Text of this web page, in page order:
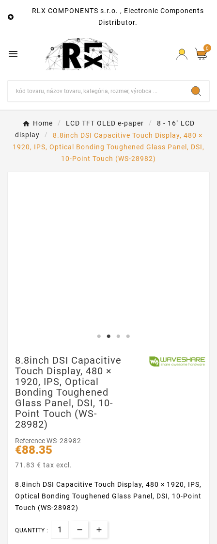

RLX COMPONENTS s.r.o. , Electronic Components
Distributor.
 0
Home LCD TFT OLED e-paper
8 - 16" LCD
display
8.8inch DSI Capacitive Touch Display, 480 ×
1920, IPS, Optical Bonding Toughened Glass Panel, DSI,
10-Point Touch (WS-28982)
8.8inch DSI Capacitive
Touch Display, 480 ×
1920, IPS, Optical
Bonding Toughened
Glass Panel, DSI, 10-
Point Touch (WS-
28982)
ReferenceWS-28982
€88.35
71.83 € tax excl.
8.8inch DSI Capacitive Touch Display, 480 × 1920, IPS,
Optical Bonding Toughened Glass Panel, DSI, 10-Point
Touch (WS-28982)
QUANTITY :